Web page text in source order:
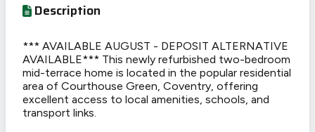
Description
*** AVAILABLE AUGUST - DEPOSIT ALTERNATIVE
AVAILABLE*** This newly refurbished two-bedroom
mid-terrace home is located in the popular residential
area of Courthouse Green, Coventry, offering
excellent access to local amenities, schools, and
transport links.